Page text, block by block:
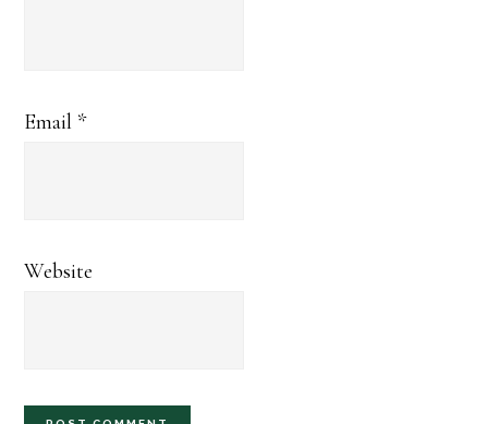
Email *
Website